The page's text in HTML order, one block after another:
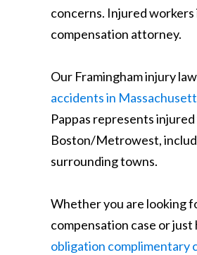
concerns. Injured
compensation attorney.
Our Framingham injury
accidents in
Pappas represents
Boston/Metrowest,
surrounding towns.
Whether you are looking
compensation case or
obligation complimentary